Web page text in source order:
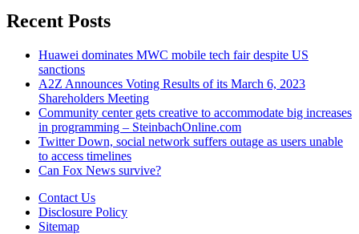
Recent Posts
Huawei dominates MWC mobile tech fair despite US
sanctions
A2Z Announces Voting Results of its March 6, 2023
Shareholders Meeting
Community center gets creative to accommodate big increases
in programming – SteinbachOnline.com
Twitter Down, social network suffers outage as users unable
to access timelines
Can Fox News survive?
Contact Us
Disclosure Policy
Sitemap